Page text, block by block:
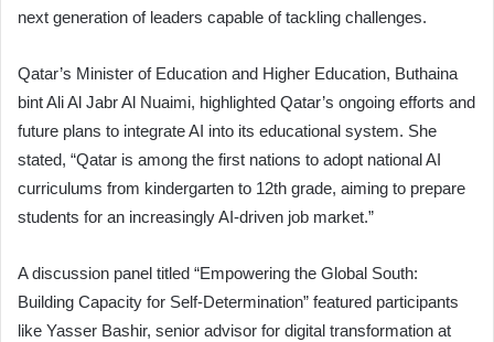
next generation of leaders capable of tackling challenges.
Qatar’s Minister of Education and Higher Education, Buthaina
bint Ali Al Jabr Al Nuaimi, highlighted Qatar’s ongoing efforts and
future plans to integrate AI into its educational system. She
stated, “Qatar is among the first nations to adopt national AI
curriculums from kindergarten to 12th grade, aiming to prepare
students for an increasingly AI-driven job market.”
A discussion panel titled “Empowering the Global South:
Building Capacity for Self-Determination” featured participants
like Yasser Bashir, senior advisor for digital transformation at